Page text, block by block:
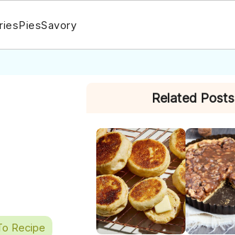
PiesSavory
Recipe
SIDEBARRelated Posts